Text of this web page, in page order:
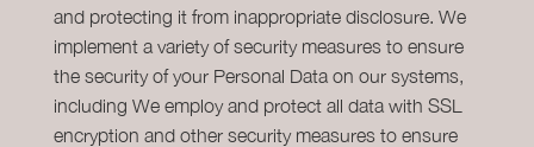
and protecting it from inappropriate disclosure. We
implement a variety of security measures to ensure
the security of your Personal Data on our systems,
including We employ and protect all data with SSL
encryption and other security measures to ensure